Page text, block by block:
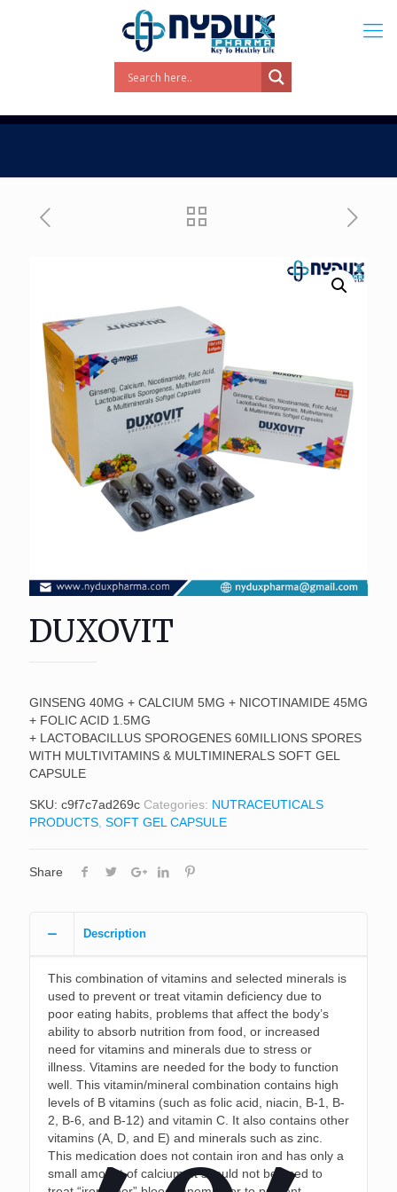
DUXOVIT
GINSENG 40MG + CALCIUM 5MG + NICOTINAMIDE 45MG
+ FOLIC ACID 1.5MG
+ LACTOBACILLUS SPOROGENES 60MILLIONS SPORES
WITH MULTIVITAMINS & MULTIMINERALS SOFT GEL
CAPSULE
SKU: c9f7c7ad269c Categories: NUTRACEUTICALS
PRODUCTS SOFT GEL CAPSULE
Share
Description
This combination of vitamins and selected minerals is
used to prevent or treat vitamin deficiency due to
poor eating habits, problems that affect the body’s
ability to absorb nutrition from food, or increased
need for vitamins and minerals due to stress or
illness. Vitamins are needed for the body to function
well. This vitamin/mineral combination contains high
levels of B vitamins (such as folic acid, niacin, B-1, B-
2, B-6, and B-12) and vitamin C. It also contains other
vitamins (A, D, and E) and minerals such as zinc.
This medication does not contain iron and has only a
small amount of calcium. It should not be used to